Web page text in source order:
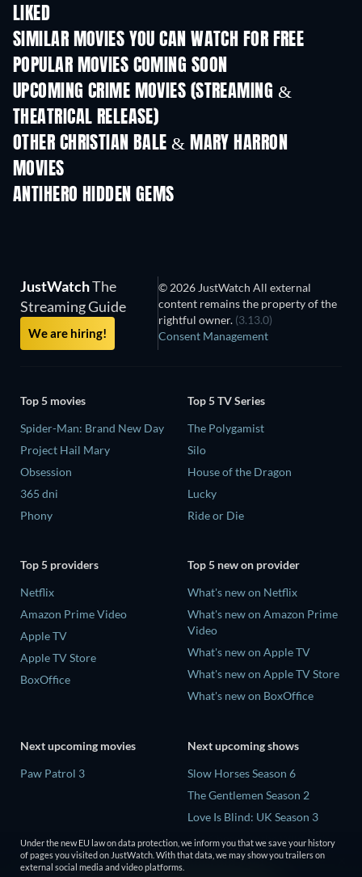
LIKED
SIMILAR MOVIES YOU CAN WATCH FOR FREE
POPULAR MOVIES COMING SOON
UPCOMING CRIME MOVIES (STREAMING &
THEATRICAL RELEASE)
OTHER CHRISTIAN BALE & MARY HARRON
MOVIES
ANTIHERO HIDDEN GEMS
TV
JustWatchThe
Streaming Guide
We are hiring!
© 2026 JustWatch All external
content remains the property of the
rightful owner. (3.13.0)
Consent Management
Top 5 movies
Spider-Man: Brand New Day
Project Hail Mary
Obsession
365 dni
Phony
Top 5 TV Series
The Polygamist
Silo
House of the Dragon
Lucky
Ride or Die
Top 5 providers
Netflix
Amazon Prime Video
Apple TV
Apple TV Store
BoxOffice
Top 5 new on provider
What's new on Netflix
What's new on Amazon Prime
Video
What's new on Apple TV
What's new on Apple TV Store
What's new on BoxOffice
Next upcoming movies
Paw Patrol 3
Next upcoming shows
Slow Horses Season 6
The Gentlemen Season 2
Love Is Blind: UK Season 3
The Chosen in the Wild with
Bear Grylls Season 1
Under the new EU law on data protection, we inform you that we save your history
of pages you visited on JustWatch. With that data, we may show you trailers on
external social media and video platforms.